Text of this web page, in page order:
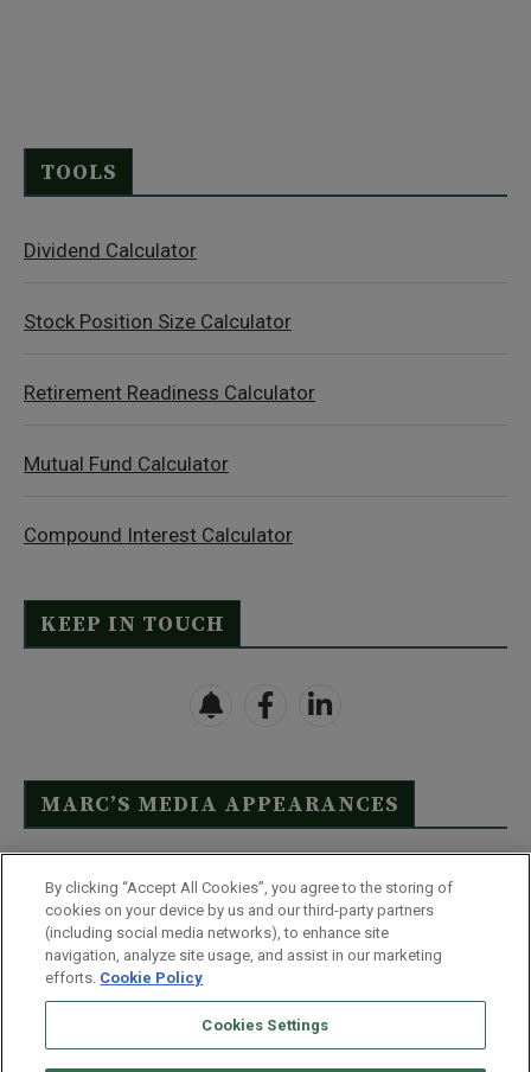
TOOLS
Dividend Calculator
Stock Position Size Calculator
Retirement Readiness Calculator
Mutual Fund Calculator
Compound Interest Calculator
KEEP IN TOUCH
MARC’S MEDIA APPEARANCES
Click Here to See Full List
Disclaimer
Terms & Conditions
Privacy Policy
Whitelist Us Partner With Us
By clicking “Accept All Cookies”, you agree to the storing of
cookies on your device by us and our third-party partners
(including social media networks), to enhance site
navigation, analyze site usage, and assist in our marketing
efforts. Cookie Policy
Cookies Settings